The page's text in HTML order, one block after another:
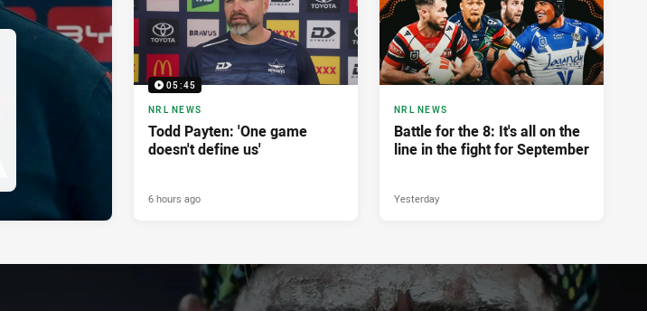
05:45
NRL NEWS
Todd Payten: 'One game
doesn't define us'
6 hours ago
NRL NEWS
Battle for the 8: It's all on the
line in the fight for September
Yesterday